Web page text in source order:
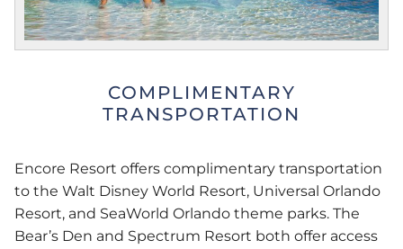
COMPLIMENTARY
TRANSPORTATION
Encore Resort offers complimentary transportation
to the Walt Disney World Resort, Universal Orlando
Resort, and SeaWorld Orlando theme parks. The
Bear’s Den and Spectrum Resort both offer access